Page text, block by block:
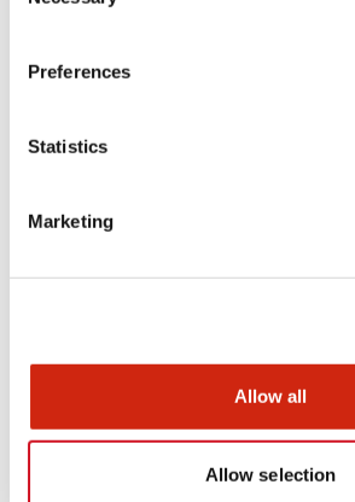
Preferences
Statistics
Marketing
Allow all
Allow selection
LW Flush Catalog
.PDF1.31MB